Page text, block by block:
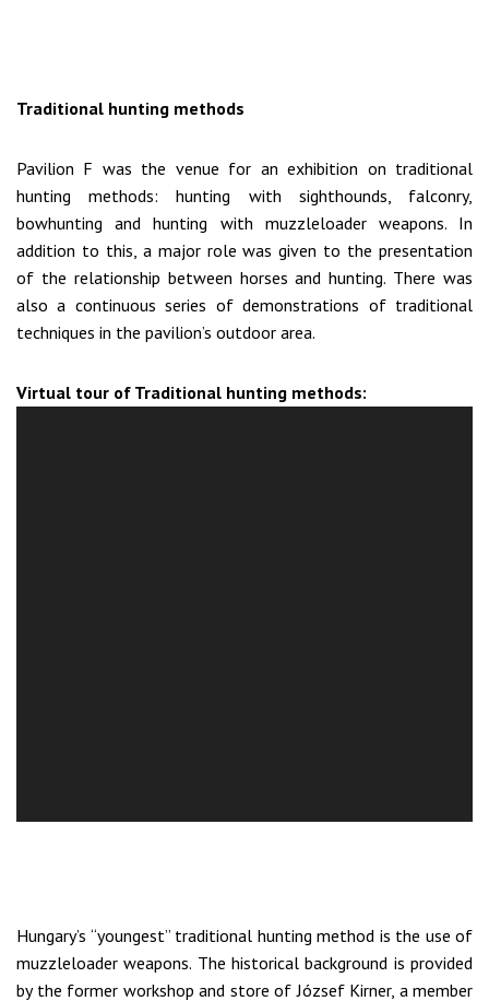
Traditional hunting methods
Pavilion F was the venue for an exhibition on traditional
hunting methods: hunting with sighthounds, falconry,
bowhunting and hunting with muzzleloader weapons. In
addition to this, a major role was given to the presentation
of the relationship between horses and hunting. There was
also a continuous series of demonstrations of traditional
techniques in the pavilion’s outdoor area.
Virtual tour of Traditional hunting methods:
Hungary’s “youngest” traditional hunting method is the use of
muzzleloader weapons. The historical background is provided
by the former workshop and store of József Kirner, a member